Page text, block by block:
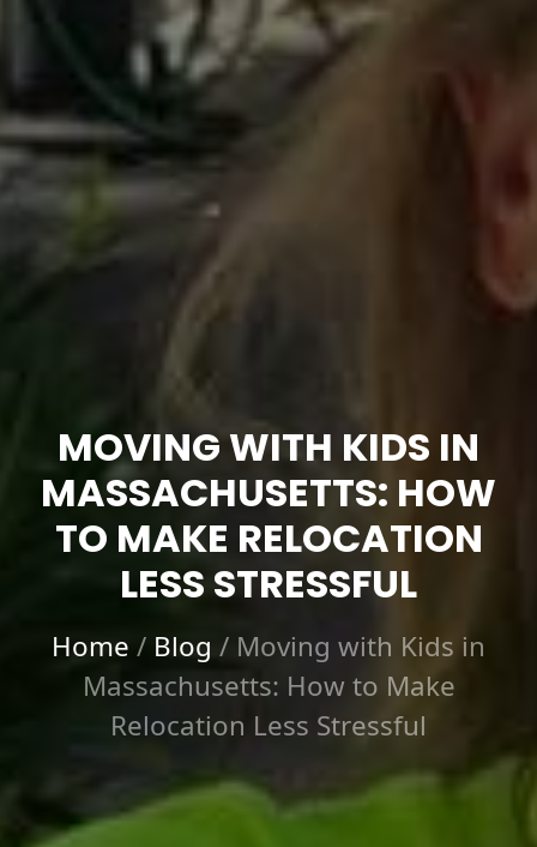
MOVING WITH KIDS IN
MASSACHUSETTS: HOW
TO MAKE RELOCATION
LESS STRESSFUL
Home / Blog / Moving with Kids in
Massachusetts: How to Make
Relocation Less Stressful